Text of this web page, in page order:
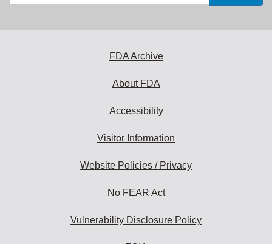
your
FDA Archive
About FDA
Accessibility
Visitor Information
Website Policies / Privacy
No FEAR Act
Vulnerability Disclosure Policy